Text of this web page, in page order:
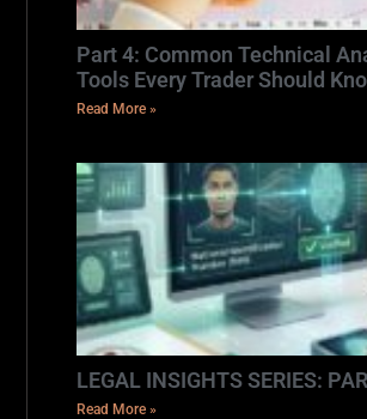
Part 4: Common Technical
Tools Every Trader Should
Read More »
LEGAL INSIGHTS SERIES:
Read More »